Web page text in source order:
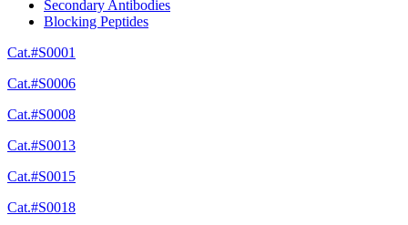
Secondary Antibodies
Blocking Peptides
Cat.#S0001
Cat.#S0006
Cat.#S0008
Cat.#S0013
Cat.#S0015
Cat.#S0018